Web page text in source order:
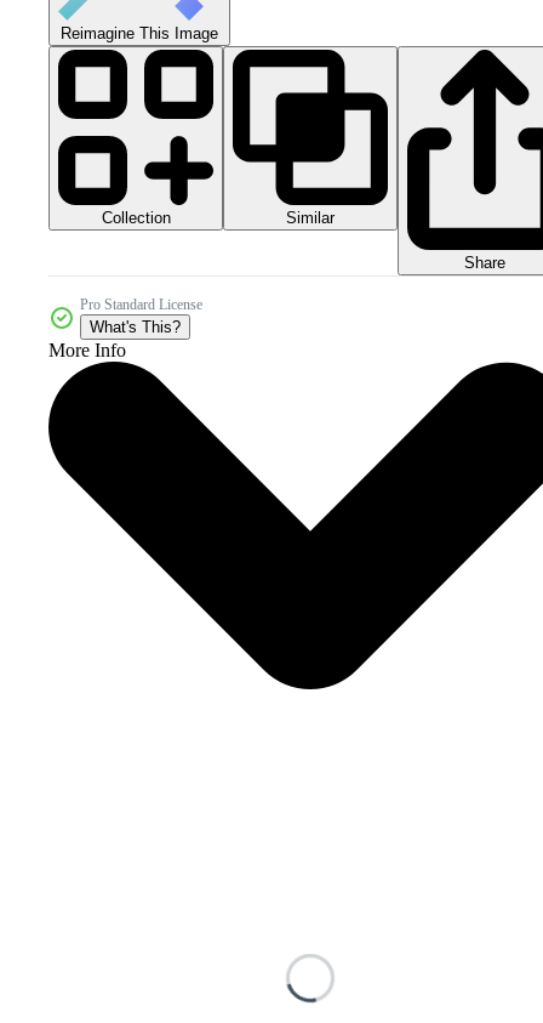
Reimagine This Image
Collection Similar
Share
Pro Standard License
What's This?
More Info